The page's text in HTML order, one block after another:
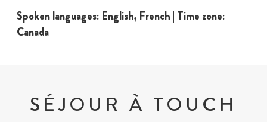
Spoken languages: English, French | Time zone:
Canada
SÉJOUR À TOUCH